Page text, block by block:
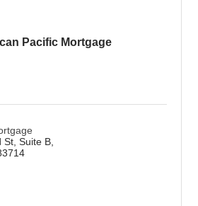
Pacific Mortgage
St Suite B